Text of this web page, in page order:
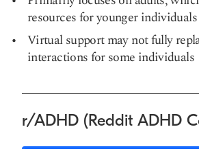
resources for younger individuals
Virtual support may not fully
interactions for some individuals
r/ADHD (Reddit ADHD